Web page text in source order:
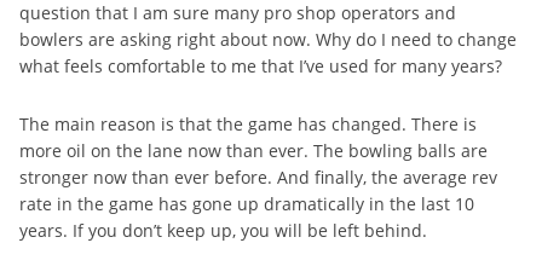
question that I am sure many pro shop operators and
bowlers are asking right about now. Why do I need to change
what feels comfortable to me that I’ve used for many years?
The main reason is that the game has changed. There is
more oil on the lane now than ever. The bowling balls are
stronger now than ever before. And finally, the average rev
rate in the game has gone up dramatically in the last 10
years. If you don’t keep up, you will be left behind.